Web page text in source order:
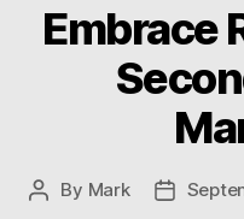
Embrace
Post
By Mark
Post